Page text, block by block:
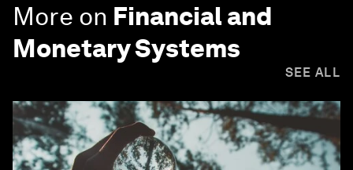
More on Financial and
Monetary Systems
SEE ALL